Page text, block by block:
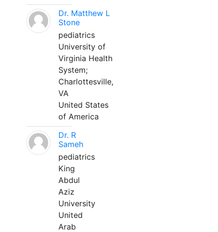
Dr. Matthew L
Stone
pediatrics
University of
Virginia Health
System;
Charlottesville,
VA
United States
of America
Dr. R
Sameh
pediatrics
King
Abdul
Aziz
University
United
Arab